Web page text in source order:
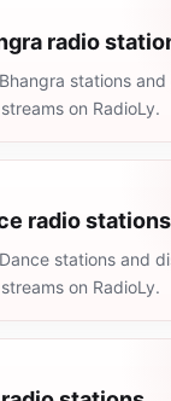
radio
stations
on RadioLy.
radio stations
stations and
on RadioLy.